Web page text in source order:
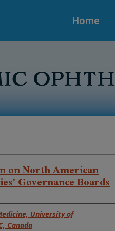
Home
on North American
Governance Boards
University of
Canada